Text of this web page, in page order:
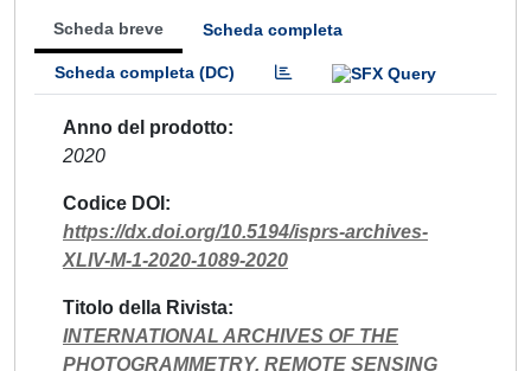
Scheda breve Scheda completa
Scheda completa (DC)
Anno del prodotto
2020
Codice DOI
https://dx.doi.org/10.5194/isprs-archives-
XLIV-M-1-2020-1089-2020
Titolo della Rivista
INTERNATIONAL ARCHIVES OF THE
PHOTOGRAMMETRY, REMOTE SENSING